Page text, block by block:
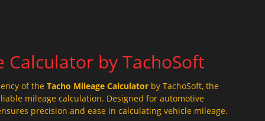
Calculator by TachoSoft
of the Tacho Mileage Calculator by TachoSoft, the
mileage calculation. Designed for automotive
precision and ease in calculating vehicle mileage.